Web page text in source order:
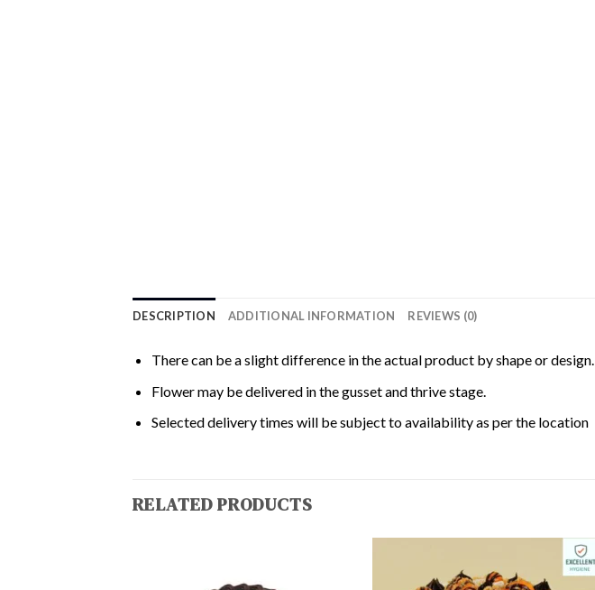
DESCRIPTION ADDITIONAL INFORMATION REVIEWS (0)
There can be a slight difference in the actual product by shape or design.
Flower may be delivered in the gusset and thrive stage.
Selected delivery times will be subject to availability as per the location
RELATED PRODUCTS